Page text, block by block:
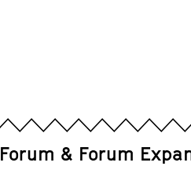
Forum & Forum